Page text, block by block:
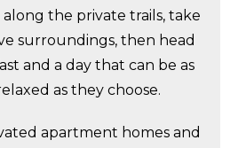
the private trails, take
surroundings, then head
and a day that can be as
as they choose.
apartment homes and